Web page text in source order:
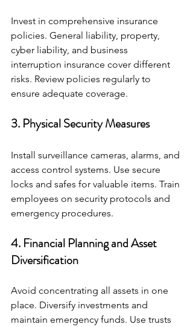
Invest in comprehensive insurance
policies. General liability, property,
cyber liability, and business
interruption insurance cover different
risks. Review policies regularly to
ensure adequate coverage.
3. Physical Security Measures
Install surveillance cameras, alarms, and
access control systems. Use secure
locks and safes for valuable items. Train
employees on security protocols and
emergency procedures.
4. Financial Planning and Asset
Diversification
Avoid concentrating all assets in one
place. Diversify investments and
maintain emergency funds. Use trusts